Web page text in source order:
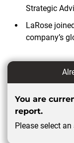
Strategic
LaRose
company’s
You are
report.
Please select